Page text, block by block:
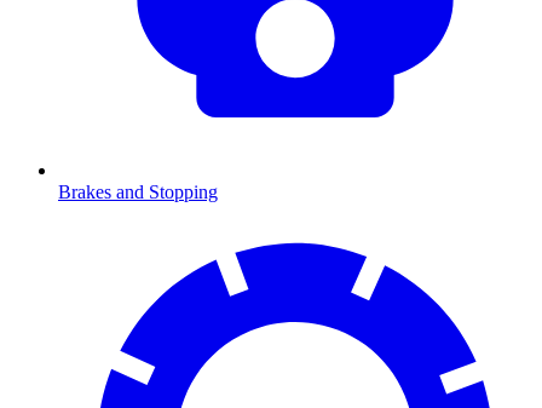
Brakes and Stopping